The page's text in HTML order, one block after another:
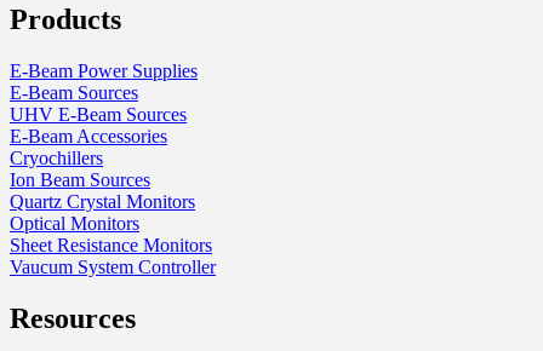
Products
E-Beam Power Supplies
E-Beam Sources
UHV E-Beam Sources
E-Beam Accessories
Cryochillers
Ion Beam Sources
Quartz Crystal Monitors
Optical Monitors
Sheet Resistance Monitors
Vaucum System Controller
Resources